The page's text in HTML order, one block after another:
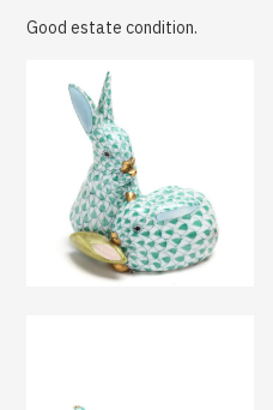
Good estate condition.